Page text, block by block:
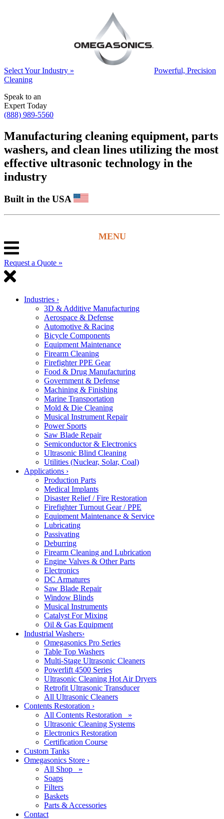
Select Your Industry »
Powerful, Precision
Cleaning
Speak to an
Expert Today
(888) 989-5560
Manufacturing cleaning equipment, parts
washers, and clean lines utilizing the most
effective ultrasonic technology in the
industry
Built in the USA
Request a Quote »
Industries ›
3D & Additive Manufacturing
Aerospace & Defense
Automotive & Racing
Bicycle Components
Equipment Maintenance
Firearm Cleaning
Firefighter PPE Gear
Food & Drug Manufacturing
Government & Defense
Machining & Finishing
Marine Transportation
Mold & Die Cleaning
Musical Instrument Repair
Power Sports
Saw Blade Repair
Semiconductor & Electronics
Ultrasonic Blind Cleaning
Utilities (Nuclear, Solar, Coal)
Applications ›
Production Parts
Medical Implants
Disaster Relief / Fire Restoration
Firefighter Turnout Gear / PPE
Equipment Maintenance & Service
Lubricating
Passivating
Deburring
Firearm Cleaning and Lubrication
Engine Valves & Other Parts
Electronics
DC Armatures
Saw Blade Repair
Window Blinds
Musical Instruments
Catalyst For Mixing
Oil & Gas Equipment
Industrial Washers›
Omegasonics Pro Series
Table Top Washers
Multi-Stage Ultrasonic Cleaners
Powerlift 4500 Series
Ultrasonic Cleaning Hot Air Dryers
Retrofit Ultrasonic Transducer
All Ultrasonic Cleaners
Contents Restoration ›
All Contents Restoration »
Ultrasonic Cleaning Systems
Electronics Restoration
Certification Course
Custom Tanks
Omegasonics Store ›
All Shop »
Soaps
Filters
Baskets
Parts & Accessories
Contact